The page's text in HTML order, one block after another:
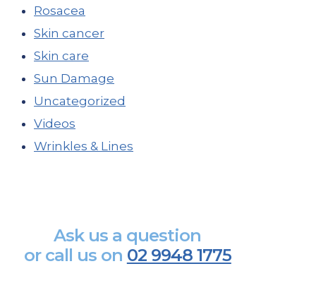
Rosacea
Skin cancer
Skin care
Sun Damage
Uncategorized
Videos
Wrinkles & Lines
Ask us a question
or call us on 02 9948 1775